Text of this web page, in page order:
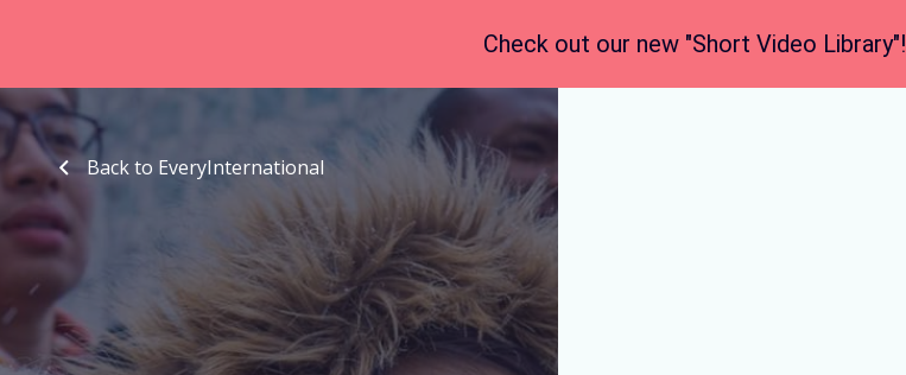
Back to EveryInternational
Back to EveryInternational
Check out our new "Short Video Library"!